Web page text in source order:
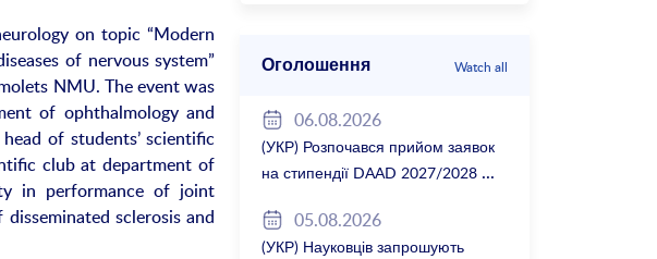
on topic “Modern
of nervous system”
NMU. The event was
of ophthalmology and
of students’ scientific
club at department of
in performance of joint
sclerosis and
Оголошення Watch all
06.08.2026
(УКР) Розпочався прийом заявок
на стипендії DAAD 2027/2028
05.08.2026
(УКР) Науковців запрошують